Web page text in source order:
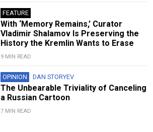
FEATURE
With ‘Memory Remains,’ Curator
Vladimir Shalamov Is Preserving the
History the Kremlin Wants to Erase
9 MIN READ
OPINION DAN STORYEV
The Unbearable Triviality of Canceling
a Russian Cartoon
7 MIN READ